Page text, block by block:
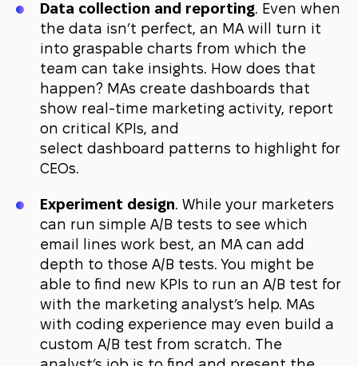
Data collection and reporting. Even when
the data isn’t perfect, an MA will turn it
into graspable charts from which the
team can take insights. How does that
happen? MAs create dashboards that
show real-time marketing activity, report
on critical KPIs, and
select dashboard patterns to highlight for
CEOs.
Experiment design. While your marketers
can run simple A/B tests to see which
email lines work best, an MA can add
depth to those A/B tests. You might be
able to find new KPIs to run an A/B test for
with the marketing analyst’s help. MAs
with coding experience may even build a
custom A/B test from scratch. The